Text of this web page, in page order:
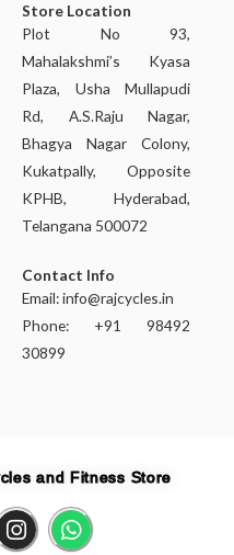
Store Location
Plot No 93,
Mahalakshmi’s Kyasa
Plaza, Usha Mullapudi
Rd, A.S.Raju Nagar,
Bhagya Nagar Colony,
Kukatpally, Opposite
KPHB, Hyderabad,
Telangana 500072
Contact Info
Email:info@rajcycles.in
Phone: +91 98492
30899
and Fitness Store
I
n
W
h